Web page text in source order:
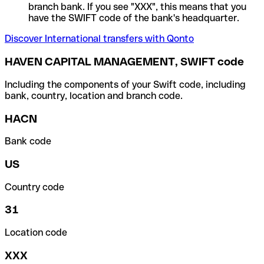
branch bank. If you see "XXX", this means that you
have the SWIFT code of the bank's headquarter.
Discover International transfers with Qonto
HAVEN CAPITAL MANAGEMENT, SWIFT code
Including the components of your Swift code, including
bank, country, location and branch code.
HACN
Bank code
US
Country code
31
Location code
XXX